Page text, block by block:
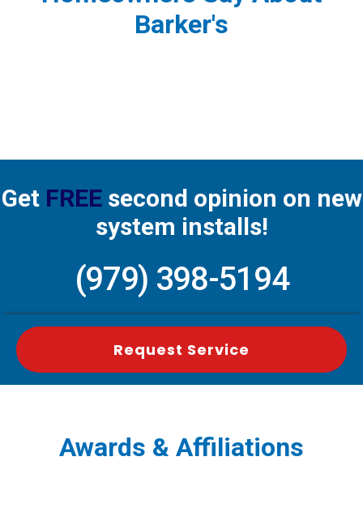
Barker's
Get FREEsecond opinion on new
system installs!
(979) 398-5194
Request Service
Awards & Affiliations